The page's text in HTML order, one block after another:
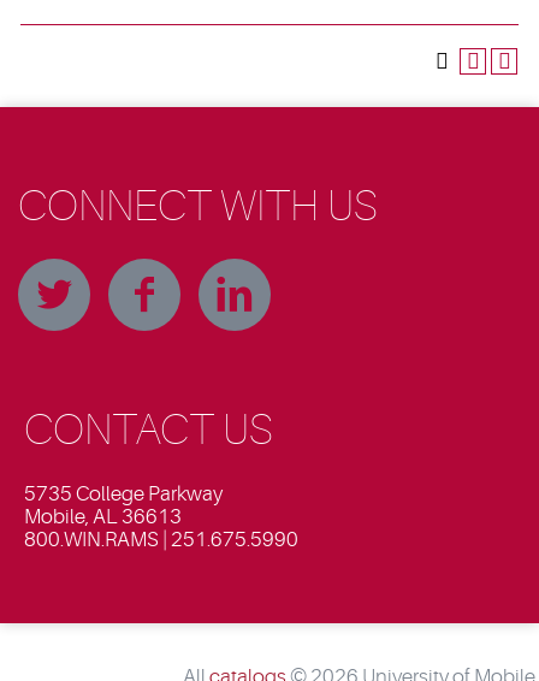
CONNECT WITH US
CONTACT US
5735 College Parkway
Mobile, AL 36613
800.WIN.RAMS | 251.675.5990